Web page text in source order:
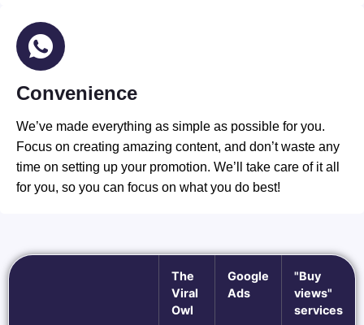
Convenience
We’ve made everything as simple as possible for you.
Focus on creating amazing content, and don’t waste any
time on setting up your promotion. We’ll take care of it all
for you, so you can focus on what you do best!
The
Viral
Owl
Google
Ads
"Buy
views"
services